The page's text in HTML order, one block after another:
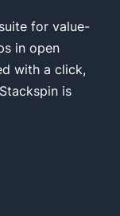
for value-
in open
with a click,
is